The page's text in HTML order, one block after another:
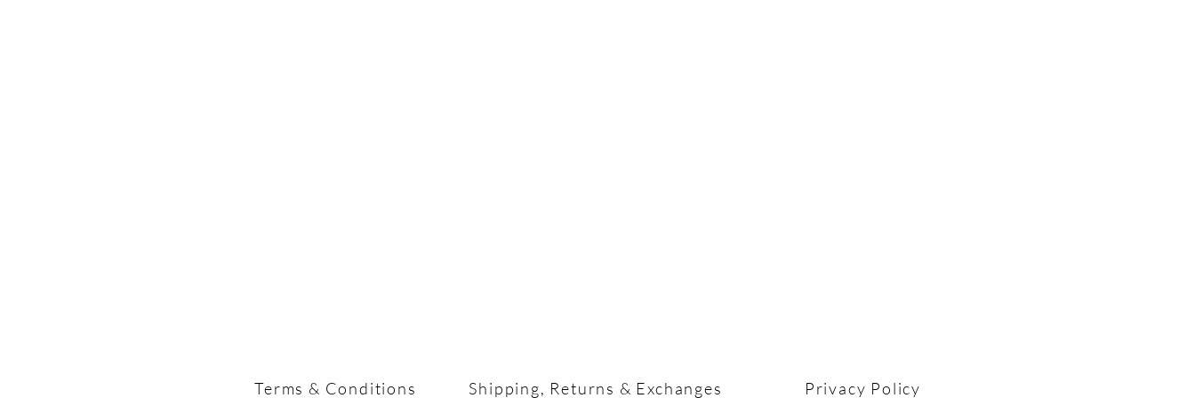
Terms & Conditions Shipping, Returns & Exchanges Privacy Policy